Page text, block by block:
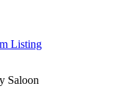
Listing
Saloon